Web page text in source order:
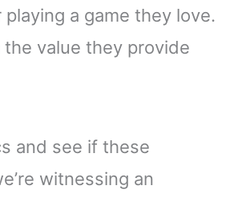
a game they love.
value they provide
and see if these
witnessing an